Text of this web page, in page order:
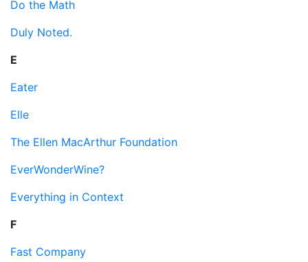
Do the Math
Duly Noted.
E
Eater
Elle
The Ellen MacArthur Foundation
EverWonderWine?
Everything in Context
F
Fast Company